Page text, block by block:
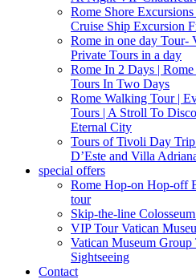
Rome Shore
Cruise Ship Excursion
Rome in one day Tour-
Private Tours in a day
Rome In 2 Days |
Tours In Two Days
Rome Walking Tour |
Tours | A Stroll To
Eternal City
Tours of Tivoli Day
D’Este and Villa
special offers
Rome Hop-on Hop-off
tour
Skip-the-line
VIP Tour Vatican
Vatican Museum
Sightseeing
Contact